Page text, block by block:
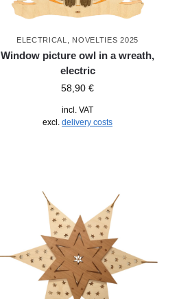
ELECTRICAL NOVELTIES 2025
Window picture owl in a wreath,
electric
58,90 €
incl. VAT
excl. delivery costs